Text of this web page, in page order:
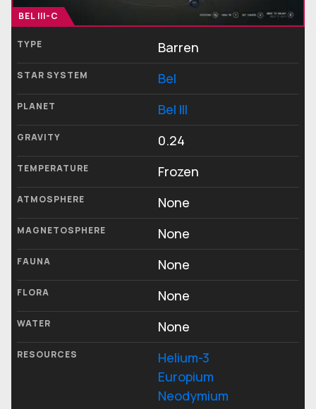
BEL III-C
TYPE Barren
STAR SYSTEM Bel
PLANET Bel III
GRAVITY 0.24
TEMPERATURE Frozen
ATMOSPHERE None
MAGNETOSPHERE None
FAUNA None
FLORA None
WATER None
RESOURCES
Helium-3
Europium
Neodymium